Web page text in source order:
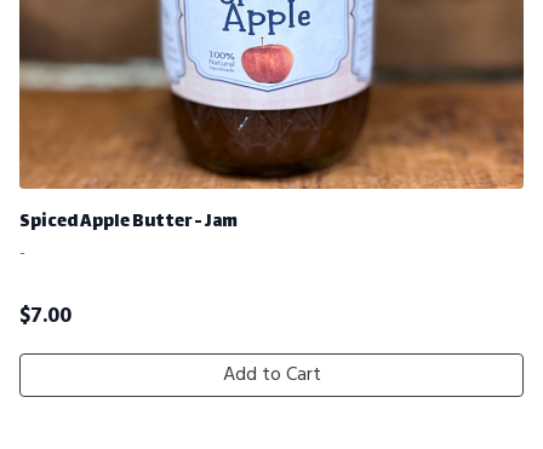
Spiced Apple Butter - Jam
-
$7.00
Add to Cart